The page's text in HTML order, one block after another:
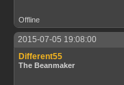
Offline
2015-07-05 19:08:00
Different55
The Beanmaker